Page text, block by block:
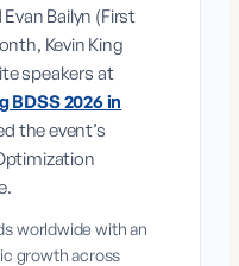
Bailyn (First
Kevin King
speakers at
BDSS 2026 in
the event’s
worldwide with an
growth across